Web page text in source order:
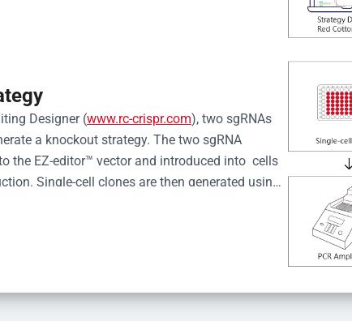
Designer (www.rc-crispr.com), two sgRNAs
a knockout strategy. The two sgRNA
the EZ-editor™ vector and introduced into  cells
Single-cell clones are then generated using